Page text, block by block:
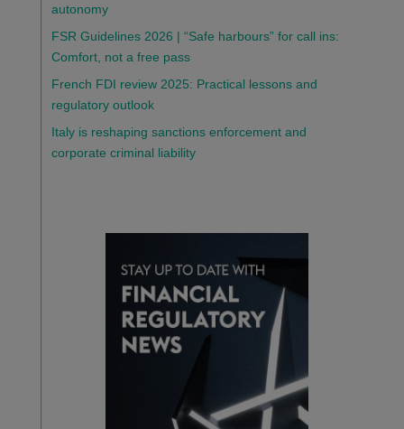
autonomy
FSR Guidelines 2026 | “Safe harbours” for call ins:
Comfort, not a free pass
French FDI review 2025: Practical lessons and
regulatory outlook
Italy is reshaping sanctions enforcement and
corporate criminal liability